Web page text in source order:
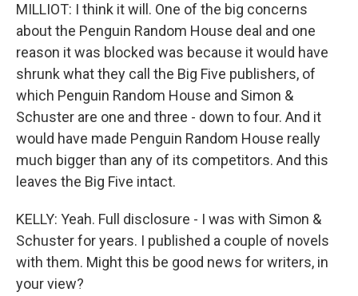
MILLIOT: I think it will. One of the big concerns
about the Penguin Random House deal and one
reason it was blocked was because it would have
shrunk what they call the Big Five publishers, of
which Penguin Random House and Simon &
Schuster are one and three - down to four. And it
would have made Penguin Random House really
much bigger than any of its competitors. And this
leaves the Big Five intact.
KELLY: Yeah. Full disclosure - I was with Simon &
Schuster for years. I published a couple of novels
with them. Might this be good news for writers, in
your view?